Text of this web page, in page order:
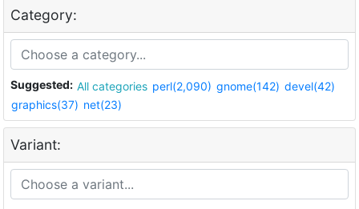
Category:
Suggested: All categories perl(2,090) gnome(142) devel(42)
graphics(37) net(23)
Variant: